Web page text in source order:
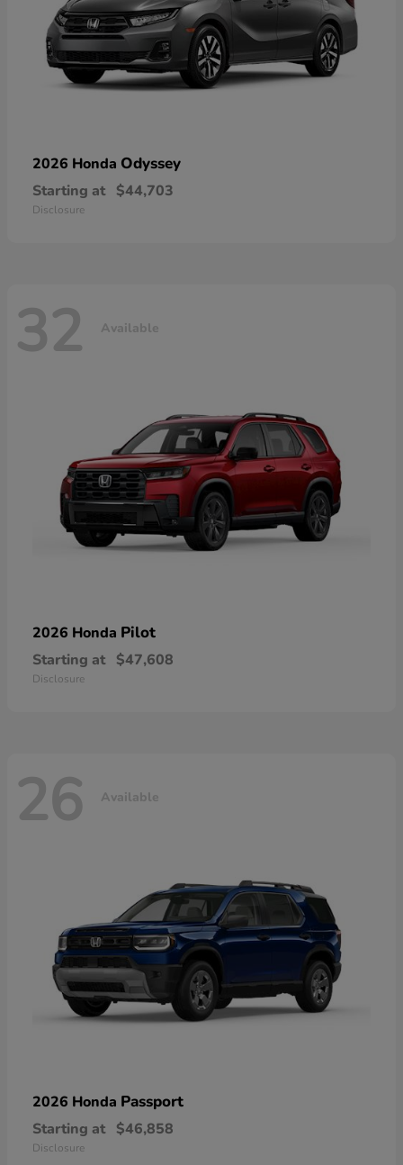
2026 Honda Odyssey
Starting at $44,703
Disclosure
32 Available
2026 Honda Pilot
Starting at $47,608
Disclosure
26 Available
2026 Honda Passport
Starting at $46,858
Disclosure